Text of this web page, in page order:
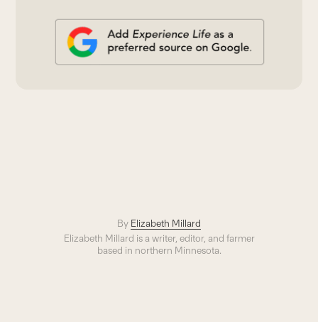
By Elizabeth Millard
Elizabeth Millard is a writer, editor, and farmer
based in northern Minnesota.